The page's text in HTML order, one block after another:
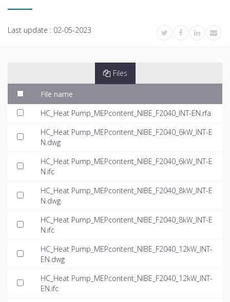
Last update : 02-05-2023
Files
File name
HC_Heat Pump_MEPcontent_NIBE_F2040_INT-EN.rfa
HC_Heat Pump_MEPcontent_NIBE_F2040_6kW_INT-E
N.dwg
HC_Heat Pump_MEPcontent_NIBE_F2040_6kW_INT-E
N.ifc
HC_Heat Pump_MEPcontent_NIBE_F2040_8kW_INT-E
N.dwg
HC_Heat Pump_MEPcontent_NIBE_F2040_8kW_INT-E
N.ifc
HC_Heat Pump_MEPcontent_NIBE_F2040_12kW_INT-
EN.dwg
HC_Heat Pump_MEPcontent_NIBE_F2040_12kW_INT-
EN.ifc